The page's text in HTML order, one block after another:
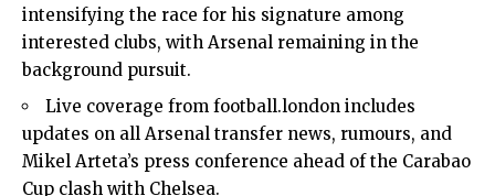
intensifying the race for his signature among
interested clubs, with Arsenal remaining in the
background pursuit.
Live coverage from football.london includes
updates on all Arsenal transfer news, rumours, and
Mikel Arteta’s press conference ahead of the Carabao
Cup clash with Chelsea.